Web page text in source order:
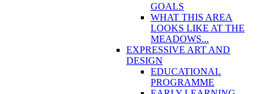
GOALS
WHAT THIS AREA
LOOKS LIKE AT THE
MEADOWS...
EXPRESSIVE ART AND
DESIGN
EDUCATIONAL
PROGRAMME